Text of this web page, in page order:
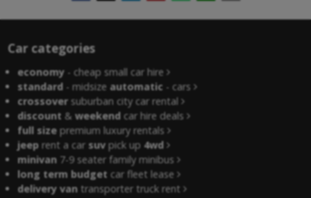
Car categories
economy - cheap small car hire
standard - midsizeautomatic - cars
crossover suburban city car rental
discount &weekend car hire deals
full size premium luxury rentals
jeep rent a carsuv pick up4wd
minivan 7-9 seater family minibus
long term budget car fleet lease
delivery van transporter truck rent